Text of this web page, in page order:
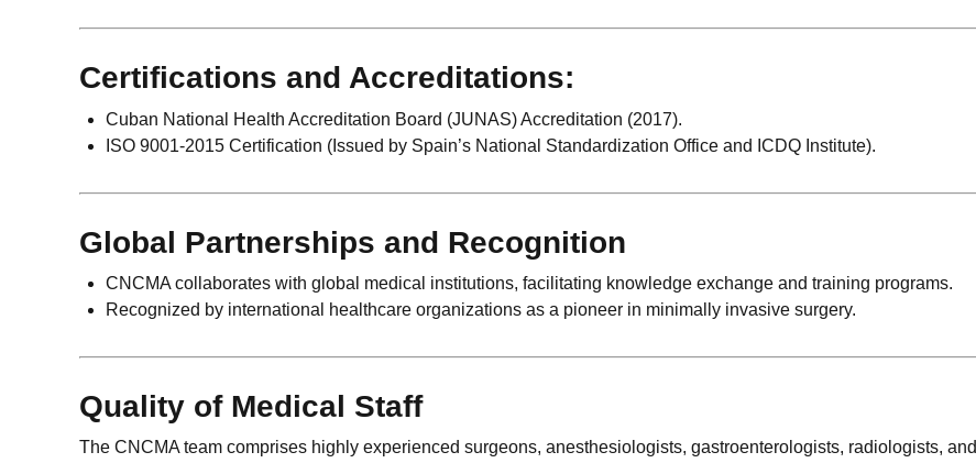
Certifications and Accreditations:
Cuban National Health Accreditation Board (JUNAS) Accreditation (2017).
ISO 9001-2015 Certification (Issued by Spain’s National Standardization Office and ICDQ Institute).
Global Partnerships and Recognition
CNCMA collaborates with global medical institutions, facilitating knowledge exchange and training programs.
Recognized by international healthcare organizations as a pioneer in minimally invasive surgery.
Quality of Medical Staff
The CNCMA team comprises highly experienced surgeons, anesthesiologists, gastroenterologists, radiologists, and